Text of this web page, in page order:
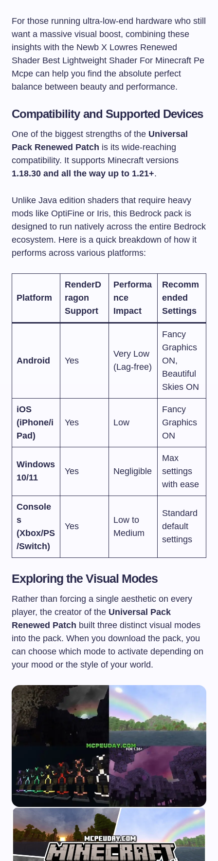
For those running ultra-low-end hardware who still
want a massive visual boost, combining these
insights with the Newb X Lowres Renewed
Shader Best Lightweight Shader For Minecraft Pe
Mcpe can help you find the absolute perfect
balance between beauty and performance.
Compatibility and Supported Devices
One of the biggest strengths of the Universal
Pack Renewed Patch is its wide-reaching
compatibility. It supports Minecraft versions
1.18.30 and all the way up to 1.21+.
Unlike Java edition shaders that require heavy
mods like OptiFine or Iris, this Bedrock pack is
designed to run natively across the entire Bedrock
ecosystem. Here is a quick breakdown of how it
performs across various platforms:
Platform
RenderD
ragon
Support
Performa
nce
Impact
Recomm
ended
Settings
Android Yes
Very Low
(Lag-free)
Fancy
Graphics
ON,
Beautiful
Skies ON
iOS
(iPhone/i
Pad)
Yes Low
Fancy
Graphics
ON
Windows
10/11
Yes Negligible
Max
settings
with ease
Console
s
(Xbox/PS
/Switch)
Yes
Low to
Medium
Standard
default
settings
Exploring the Visual Modes
Rather than forcing a single aesthetic on every
player, the creator of the Universal Pack
Renewed Patch built three distinct visual modes
into the pack. When you download the pack, you
can choose which mode to activate depending on
your mood or the style of your world.